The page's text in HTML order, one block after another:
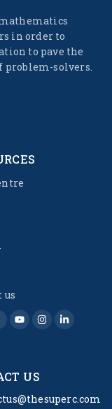
in order to
to pave the
problem-solvers.
us
US